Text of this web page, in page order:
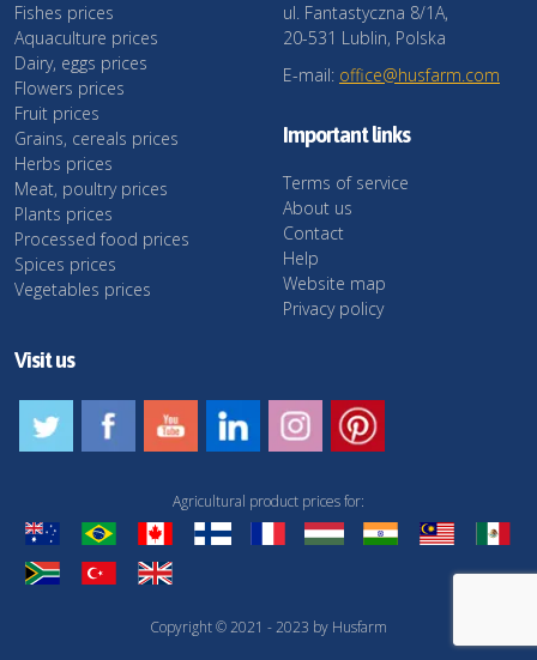
Fishes prices
Aquaculture prices
Dairy, eggs prices
Flowers prices
Fruit prices
Grains, cereals prices
Herbs prices
Meat, poultry prices
Plants prices
Processed food prices
Spices prices
Vegetables prices
ul. Fantastyczna 8/1A,
20-531 Lublin, Polska
E-mail: office@husfarm.com
Important links
Terms of service
About us
Contact
Help
Website map
Privacy policy
Visit us
Copyright © 2021 - 2023 by Husfarm
Agricultural product prices for: